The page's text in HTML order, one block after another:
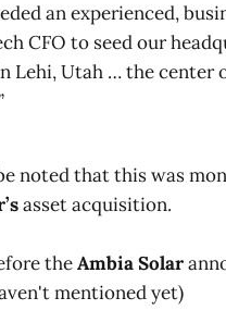
an experienced,
CFO to seed our
Lehi, Utah … the center
noted that this was
asset acquisition.
theAmbia Solar
mentioned yet)